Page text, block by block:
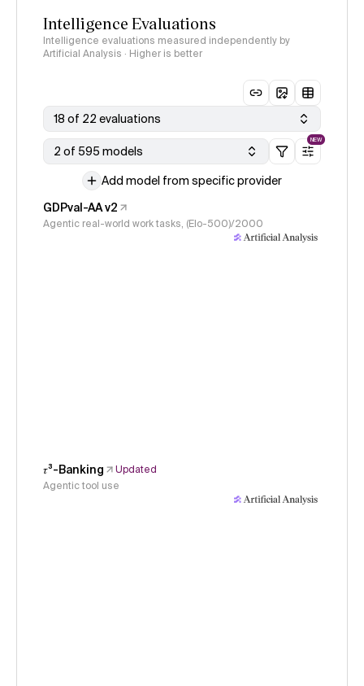
Intelligence Evaluations
Intelligence evaluations measured independently by
Artificial Analysis · Higher is better
18 of 22 evaluations
2 of 595 models
NEW
Add model from specific provider
GDPval-AA v2
Agentic real-world work tasks, (Elo-500)/2000
𝜏³-Banking
Updated
Agentic tool use